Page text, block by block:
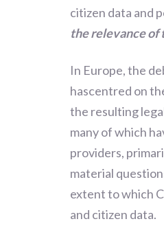
citizen data and
the relevance of
In Europe, the
hascentred on
the resulting
many of which
providers,
material
extent to which
and citizen data.